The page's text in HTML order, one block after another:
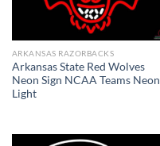
ARKANSAS RAZORBACKS
Arkansas State Red Wolves
Neon Sign NCAA Teams Neon
Light